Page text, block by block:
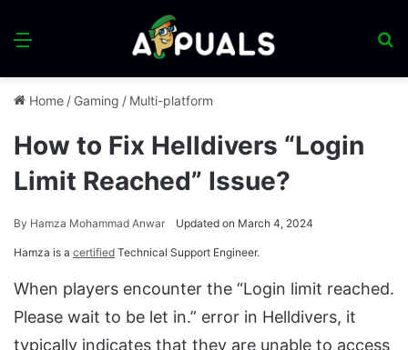
Menu
Home / Gaming / Multi-platform
How to Fix Helldivers “Login
Limit Reached” Issue?
By Hamza Mohammad Anwar Updated on March 4, 2024
Hamza is a certified Technical Support Engineer.
When players encounter the “Login limit reached.
Please wait to be let in.” error in Helldivers, it
typically indicates that they are unable to access